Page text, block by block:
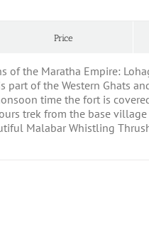
Price
the Maratha Empire:
part of the Western Ghats
time the fort is
trek from the base
Malabar Whistling